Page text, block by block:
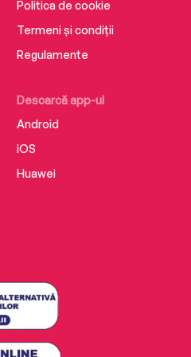
Descarcă app-ul
Android
iOS
Huawei
Politica de cookie
Termeni și condiții
Regulamente